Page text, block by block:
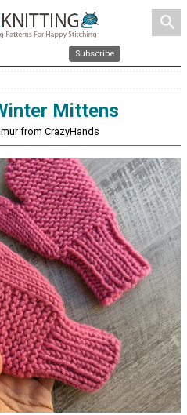
search
Subscribe
Mittens
from CrazyHands